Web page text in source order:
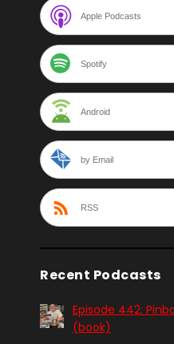
Apple Podcasts
Spotify
Android
by Email
RSS
Recent Podcasts
Episode 442:
(book)